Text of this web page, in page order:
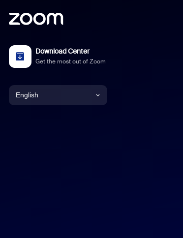
Download Center
Get the most out of Zoom
English